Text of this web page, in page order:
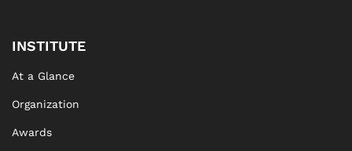
INSTITUTE
At a Glance
Organization
Awards